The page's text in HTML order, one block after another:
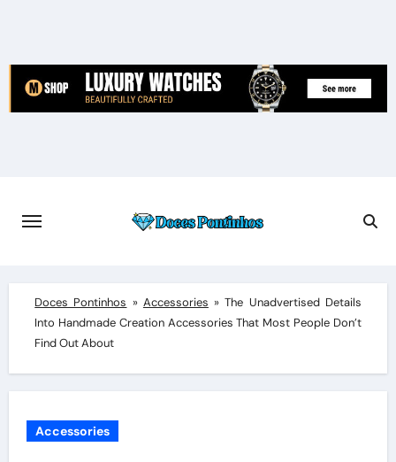
content
Doces Pontinhos » Accessories »The Unadvertised Details
Into Handmade Creation Accessories That Most People Don’t
Find Out About
Accessories